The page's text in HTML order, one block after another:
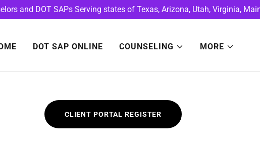
and DOT SAPs Serving states of Texas, Arizona, Utah, Virginia,
DOT SAP ONLINE COUNSELING MORE
CLIENT PORTAL REGISTER